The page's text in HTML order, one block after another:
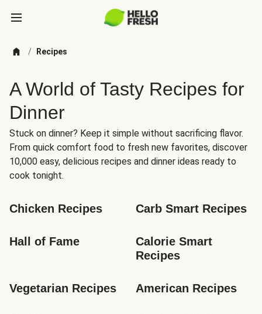
/ Recipes
A World of Tasty Recipes for
Dinner
Stuck on dinner? Keep it simple without sacrificing flavor.
From quick comfort food to fresh new favorites, discover
10,000 easy, delicious recipes and dinner ideas ready to
cook tonight.
Chicken Recipes Carb Smart Recipes
Hall of Fame
Calorie Smart
Recipes
Vegetarian Recipes American Recipes